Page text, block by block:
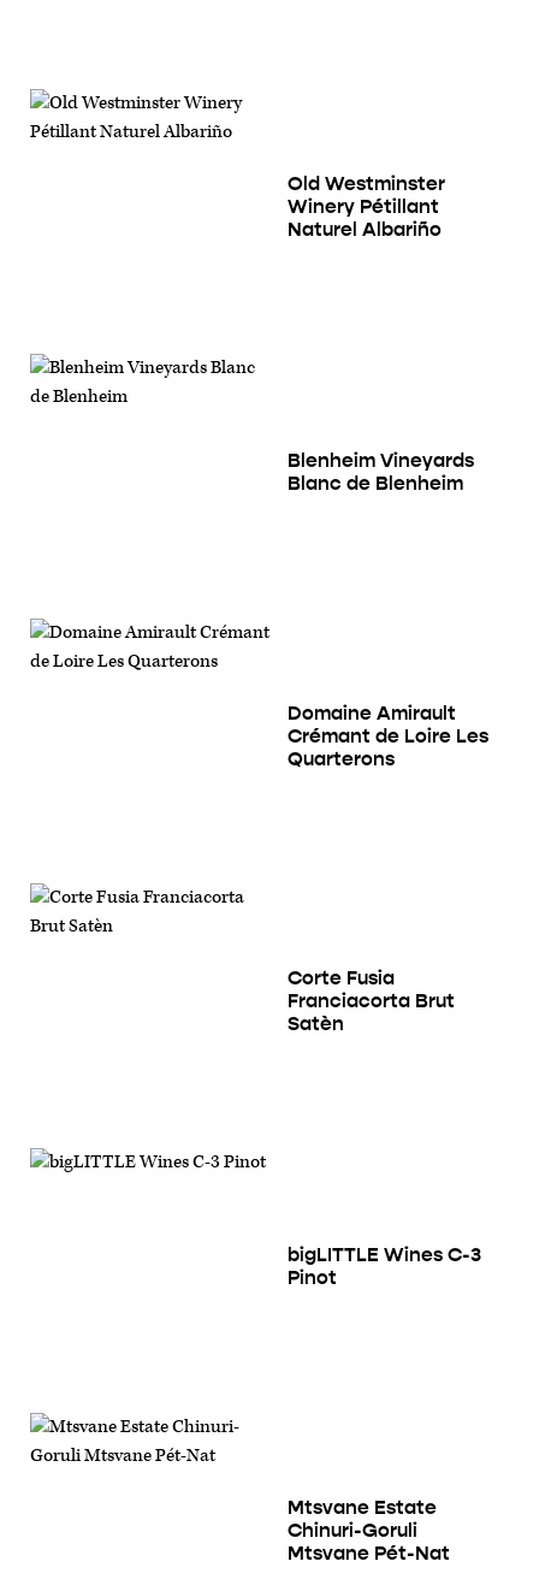
Old Westminster
Winery Pétillant
Naturel Albariño
Blenheim Vineyards
Blanc de Blenheim
Domaine Amirault
Crémant de Loire Les
Quarterons
Corte Fusia
Franciacorta Brut
Satèn
bigLITTLE Wines C-3
Pinot
Mtsvane Estate
Chinuri-Goruli
Mtsvane Pét-Nat